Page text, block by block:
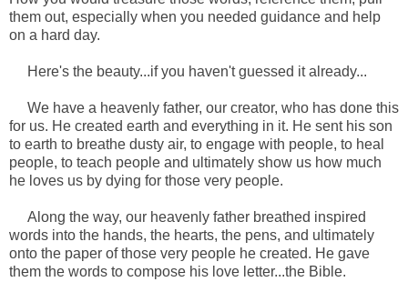
them out, especially when you needed guidance and help
on a hard day.
Here's the beauty...if you haven't guessed it already...
We have a heavenly father, our creator, who has done this
for us. He created earth and everything in it. He sent his son
to earth to breathe dusty air, to engage with people, to heal
people, to teach people and ultimately show us how much
he loves us by dying for those very people.
Along the way, our heavenly father breathed inspired
words into the hands, the hearts, the pens, and ultimately
onto the paper of those very people he created. He gave
them the words to compose his love letter...the Bible.